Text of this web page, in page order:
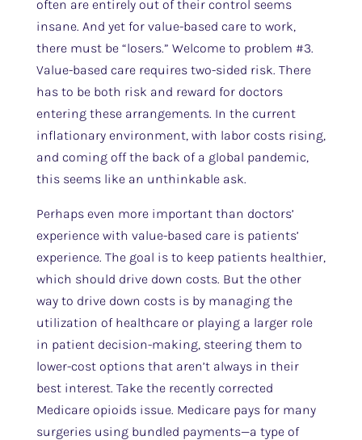
often are entirely out of their control seems
insane. And yet for value-based care to work,
there must be “losers.” Welcome to problem #3.
Value-based care requires two-sided risk. There
has to be both risk and reward for doctors
entering these arrangements. In the current
inflationary environment, with labor costs rising,
and coming off the back of a global pandemic,
this seems like an unthinkable ask.
Perhaps even more important than doctors’
experience with value-based care is patients’
experience. The goal is to keep patients healthier,
which should drive down costs. But the other
way to drive down costs is by managing the
utilization of healthcare or playing a larger role
in patient decision-making, steering them to
lower-cost options that aren’t always in their
best interest. Take the recently corrected
Medicare opioids issue. Medicare pays for many
surgeries using bundled payments—a type of